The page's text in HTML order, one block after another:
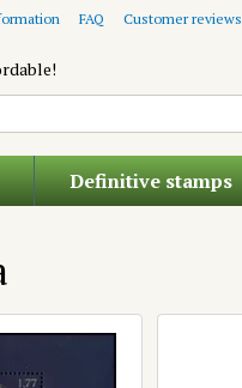
FAQ Customer reviews
Definitive stamps